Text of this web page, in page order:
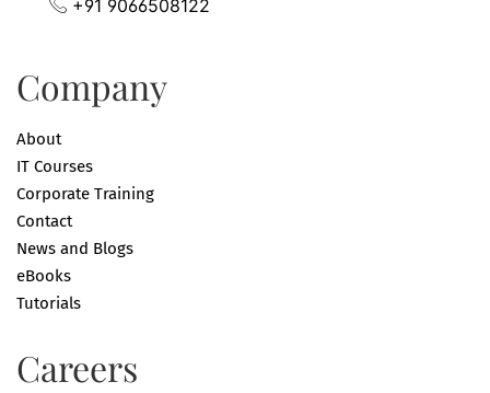
+91 9066508122
Company
About
IT Courses
Corporate Training
Contact
News and Blogs
eBooks
Tutorials
Careers